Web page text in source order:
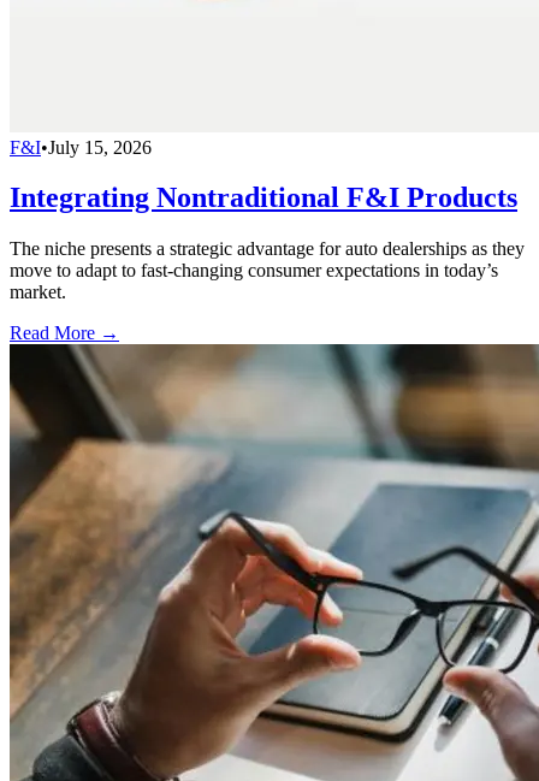
F&I•July 15, 2026
Integrating Nontraditional F&I Products
The niche presents a strategic advantage for auto dealerships as they
move to adapt to fast-changing consumer expectations in today’s
market.
Read More →